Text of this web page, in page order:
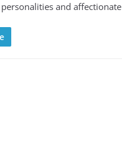
and affectionate